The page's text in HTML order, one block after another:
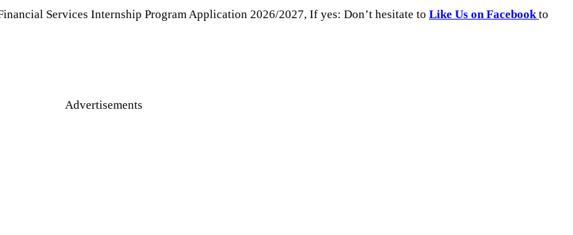
Services Internship Program Application 2026/2027, If yes: Don’t hesitate to Like Us on Facebook to
Advertisements